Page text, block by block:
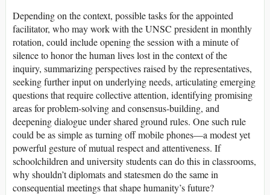
Depending on the context, possible tasks for the appointed
facilitator, who may work with the UNSC president in monthly
rotation, could include opening the session with a minute of
silence to honor the human lives lost in the context of the
inquiry, summarizing perspectives raised by the representatives,
seeking further input on underlying needs, articulating emerging
questions that require collective attention, identifying promising
areas for problem-solving and consensus-building, and
deepening dialogue under shared ground rules. One such rule
could be as simple as turning off mobile phones—a modest yet
powerful gesture of mutual respect and attentiveness. If
schoolchildren and university students can do this in classrooms,
why shouldn’t diplomats and statesmen do the same in
consequential meetings that shape humanity’s future?